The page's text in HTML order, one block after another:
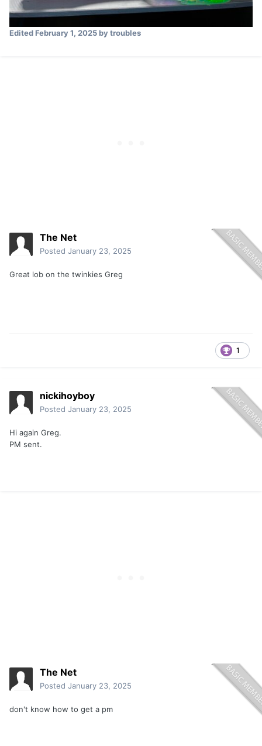
EditedFebruary 1, 2025by troubles
The Net
Posted January 23, 2025
Great lob on the twinkies Greg
1
nickihoyboy
Posted January 23, 2025
Hi again Greg.
PM sent.
The Net
Posted January 23, 2025
don't know how to get a pm